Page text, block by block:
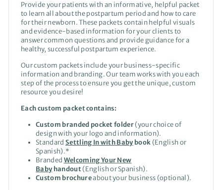
Provide your patients with an informative, helpful packet
to learn all about the postpartum period and how to care
for their newborn. These packets contain helpful visuals
and evidence-based information for your clients to
answer common questions and provide guidance for a
healthy, successful postpartum experience.
Our custom packets include your business-specific
information and branding. Our team works with you each
step of the process to ensure you get the unique, custom
resource you desire!
Each custom packet contains:
Custom branded pocket folder(your choice of
design with your logo and information).
Standard Settling In with Baby book (English or
Spanish).*
Branded Welcoming Your New
Baby handout(English or Spanish).
Custom brochureabout your business (optional).